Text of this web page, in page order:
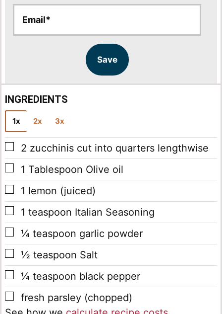
a
a
Save
INGREDIENTS
1x 2x 3x
▢
2 zucchinis cut into quarters lengthwise
▢
1 Tablespoon Olive oil
▢
1 lemon (juiced)
▢
1 teaspoon Italian Seasoning
▢
¼ teaspoon garlic powder
▢
½ teaspoon Salt
▢
¼ teaspoon black pepper
▢
fresh parsley (chopped)